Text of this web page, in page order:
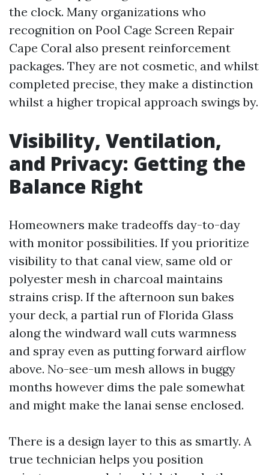
the clock. Many organizations who
recognition on Pool Cage Screen Repair
Cape Coral also present reinforcement
packages. They are not cosmetic, and whilst
completed precise, they make a distinction
whilst a higher tropical approach swings by.
Visibility, Ventilation,
and Privacy: Getting the
Balance Right
Homeowners make tradeoffs day-to-day
with monitor possibilities. If you prioritize
visibility to that canal view, same old or
polyester mesh in charcoal maintains
strains crisp. If the afternoon sun bakes
your deck, a partial run of Florida Glass
along the windward wall cuts warmness
and spray even as putting forward airflow
above. No-see-um mesh allows in buggy
months however dims the pale somewhat
and might make the lanai sense enclosed.
There is a design layer to this as smartly. A
true technician helps you position